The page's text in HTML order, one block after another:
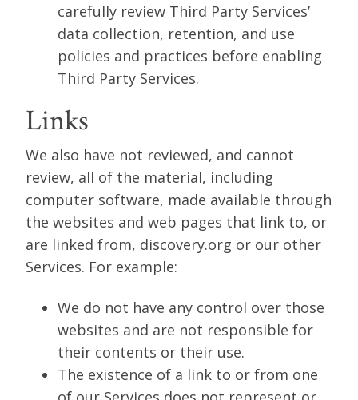
carefully review Third Party Services’
data collection, retention, and use
policies and practices before enabling
Third Party Services.
Links
We also have not reviewed, and cannot
review, all of the material, including
computer software, made available through
the websites and web pages that link to, or
are linked from, discovery.org or our other
Services. For example:
We do not have any control over those
websites and are not responsible for
their contents or their use.
The existence of a link to or from one